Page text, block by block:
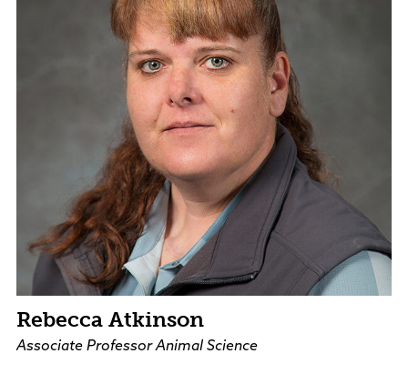
Rebecca Atkinson
Associate Professor Animal Science